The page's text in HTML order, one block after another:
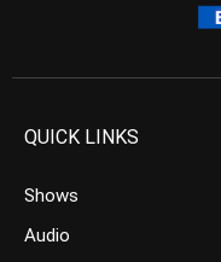
QUICK LINKS
Shows
Audio